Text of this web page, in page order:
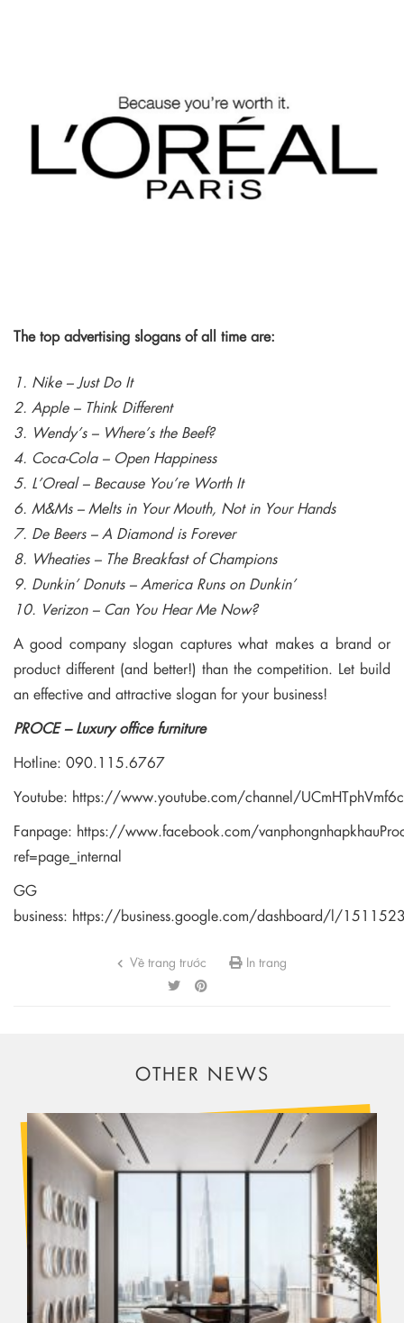
The top advertising slogans of all time are:
1. Nike – Just Do It
2. Apple – Think Different
3. Wendy’s – Where’s the Beef?
4. Coca-Cola – Open Happiness
5. L’Oreal – Because You’re Worth It
6. M&Ms – Melts in Your Mouth, Not in Your Hands
7. De Beers – A Diamond is Forever
8. Wheaties – The Breakfast of Champions
9. Dunkin’ Donuts – America Runs on Dunkin’
10. Verizon – Can You Hear Me Now?
A good company slogan captures what makes a brand or
product different (and better!) than the competition. Let build
an effective and attractive slogan for your business!
PROCE – Luxury office furniture
Hotline: 090.115.6767
Youtube: https://www.youtube.com/channel/
Fanpage: https://www.facebook.com/
ref=page_internal
GG
business: https://business.google.com/dashboard/l/
Về trang trước In trang
OTHER NEWS